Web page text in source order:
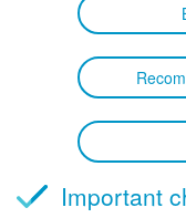
Important